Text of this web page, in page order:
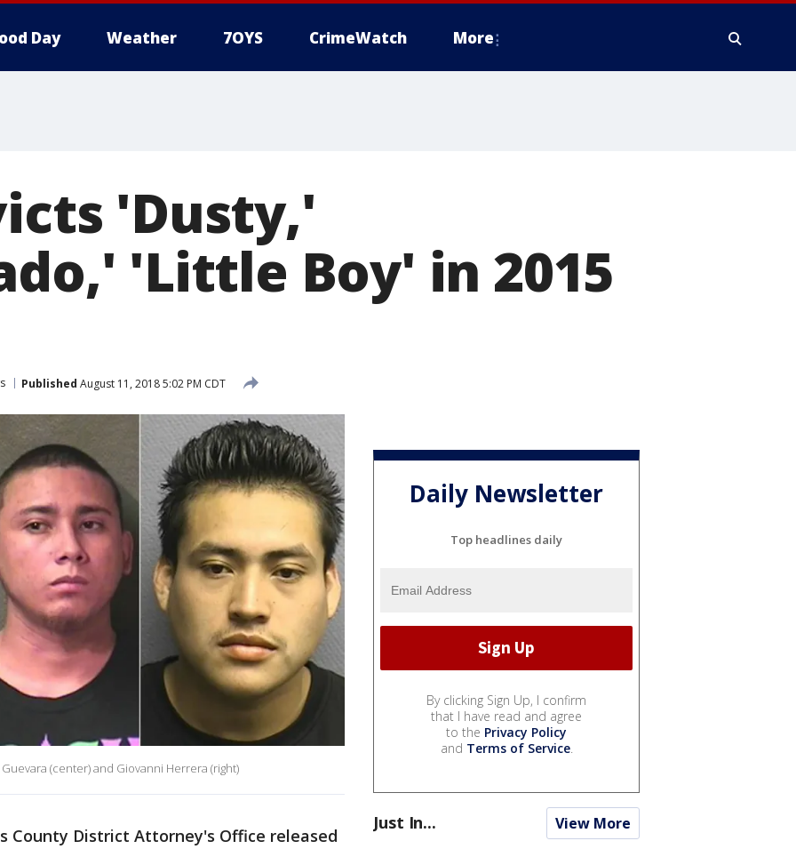
Day Weather 7OYS CrimeWatch More
'Dusty,'
'Little Boy' in 2015
Published August 11, 2018 5:02 PM CDT
(center) and Giovanni Herrera (right)
County District Attorney's Office released
Daily Newsletter
Top headlines daily
By clicking Sign Up, I confirm
that I have read and agree
to the Privacy Policy
and Terms of Service.
Just In... View More